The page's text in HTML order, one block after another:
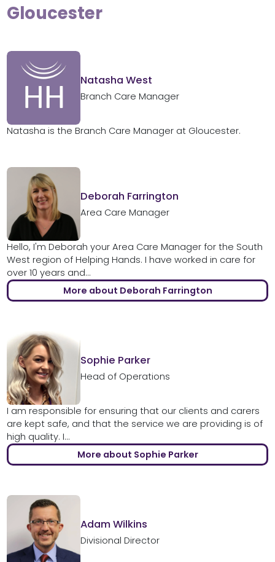
Gloucester
Natasha West
Branch Care Manager
Natasha is the Branch Care Manager at Gloucester.
Deborah Farrington
Area Care Manager
Hello, I'm Deborah your Area Care Manager for the South
West region of Helping Hands. I have worked in care for
over 10 years and...
More about Deborah Farrington
Sophie Parker
Head of Operations
I am responsible for ensuring that our clients and carers
are kept safe, and that the service we are providing is of
high quality. I...
More about Sophie Parker
Adam Wilkins
Divisional Director